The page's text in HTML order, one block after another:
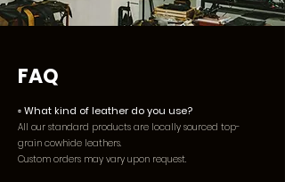
FAQ
▫️What kind of leather do you use?
All our standard products are locally sourced top-
grain cowhide leathers.
Custom orders may vary upon request.